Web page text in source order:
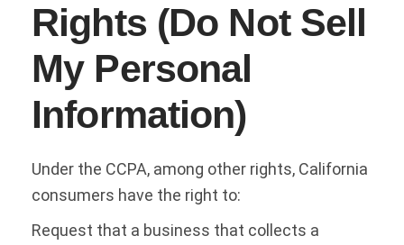
Rights (Do Not Sell
My Personal
Information)
Under the CCPA, among other rights, California
consumers have the right to:
Request that a business that collects a